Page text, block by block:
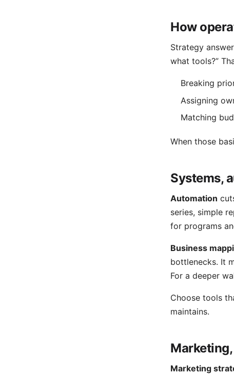
How
Strategy
what tools?”
Breaking
Assigning
Matching
When those
Systems,
Automation
series, simple
for programs
Business
bottlenecks. It
For a deeper
Choose tools
maintains.
Marketing